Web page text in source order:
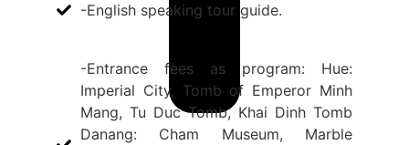
-English speaking tour guide.
-Entrance fees as program: Hue:
Imperial City, Tomb of Emperor Minh
Mang, Tu Duc Tomb, Khai Dinh Tomb
Danang: Cham Museum, Marble